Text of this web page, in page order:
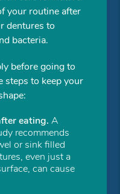
your routine after
dentures to
bacteria.
before going to
steps to keep your
eating. A
recommends
or sink filled
even just a
can cause